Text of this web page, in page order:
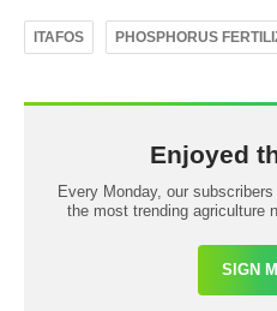
ITAFOS PHOSPHORUS
Enjoyed
Every Monday, our
the most trending agriculture
SIGN